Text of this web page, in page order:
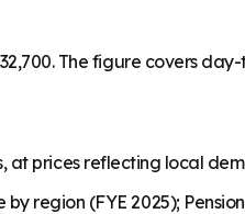
The figure covers
at prices reflecting local
region (FYE 2025);